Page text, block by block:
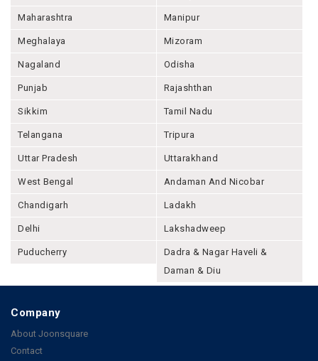
Maharashtra Manipur
Meghalaya Mizoram
Nagaland Odisha
Punjab Rajashthan
Sikkim Tamil Nadu
Telangana Tripura
Uttar Pradesh Uttarakhand
West Bengal Andaman And Nicobar
Chandigarh Ladakh
Delhi Lakshadweep
Puducherry
Dadra & Nagar Haveli &
Daman & Diu
Company
About Joonsquare
Contact